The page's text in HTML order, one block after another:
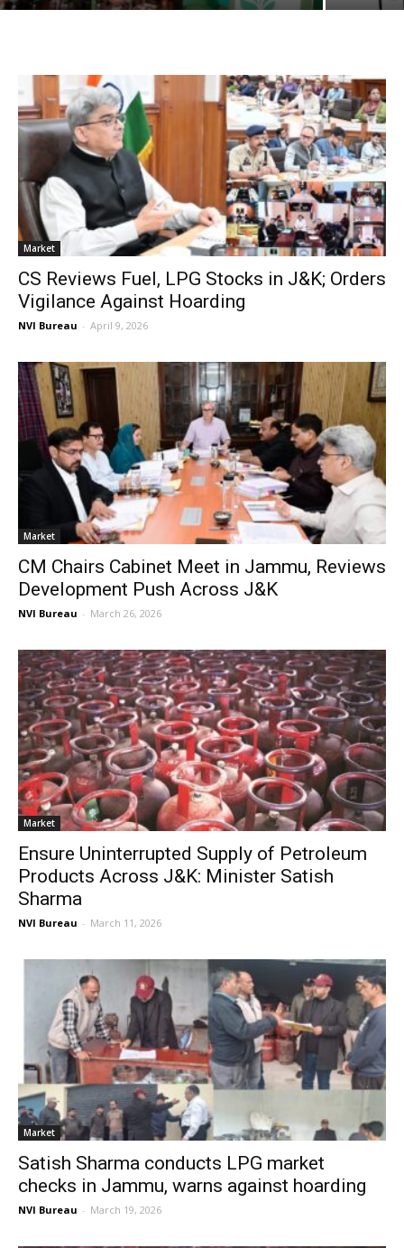
Market
CS Reviews Fuel, LPG Stocks in J&K; Orders
Vigilance Against Hoarding
NVI Bureau - April 9, 2026
Market
CM Chairs Cabinet Meet in Jammu, Reviews
Development Push Across J&K
NVI Bureau - March 26, 2026
Market
Ensure Uninterrupted Supply of Petroleum
Products Across J&K: Minister Satish
Sharma
NVI Bureau - March 11, 2026
Market
Satish Sharma conducts LPG market
checks in Jammu, warns against hoarding
NVI Bureau - March 19, 2026